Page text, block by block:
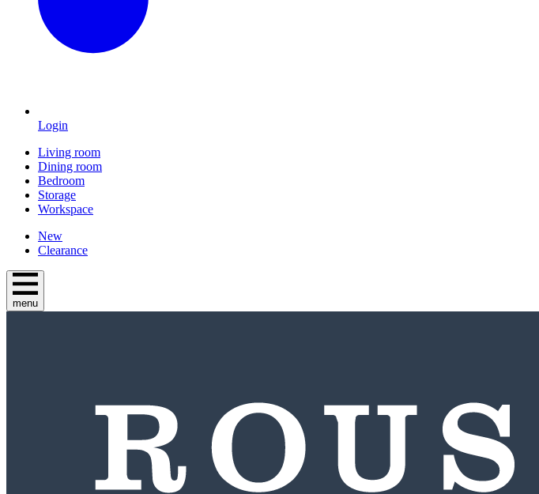
Login
Living room
Dining room
Bedroom
Storage
Workspace
New
Clearance
menu